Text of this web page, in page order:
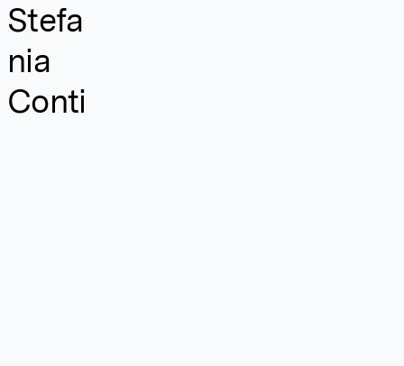
Stefa
nia
Conti